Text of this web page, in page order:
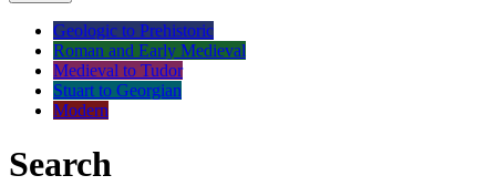
Geologic to Prehistoric
Roman and Early Medieval
Medieval to Tudor
Stuart to Georgian
Modern
Search